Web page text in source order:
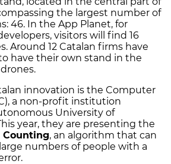
the largest number of
46. In the App Planet, for
visitors will find 16
Around 12 Catalan firms have
have their own stand in the
innovation is the Computer
a non-profit institution
University of
year, they are presenting the
Counting, an algorithm that can
numbers of people with a